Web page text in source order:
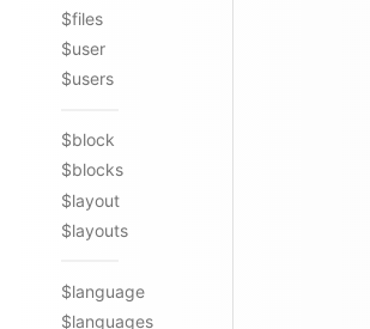
$files
$user
$users
$block
$blocks
$layout
$layouts
$language
$languages